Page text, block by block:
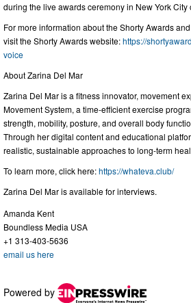
during the live awards ceremony in New York City
For more information about the Shorty Awards
visit the Shorty Awards website:https://
voice
About Zarina Del Mar
Zarina Del Mar is a fitness innovator, movement
Movement System, a time-efficient exercise
strength, mobility, posture, and overall body
Through her digital content and educational
realistic, sustainable approaches to long-term
To learn more, click here:https://whateva.club/
Zarina Del Mar is available for interviews.
Amanda Kent
Boundless Media USA
+1 313-403-5636
email us here
Powered by